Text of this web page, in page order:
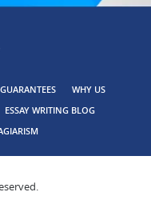
WHY US
ESSAY WRITING BLOG